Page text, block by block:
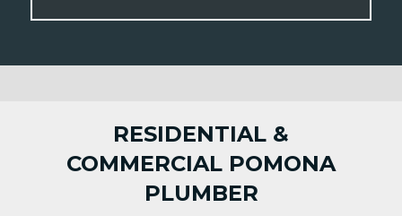
RESIDENTIAL &
COMMERCIAL POMONA
PLUMBER